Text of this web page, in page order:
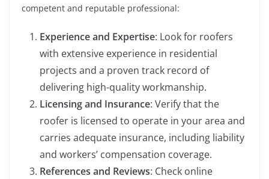
competent and reputable professional:
Experience and Expertise: Look for roofers
with extensive experience in residential
projects and a proven track record of
delivering high-quality workmanship.
Licensing and Insurance: Verify that the
roofer is licensed to operate in your area and
carries adequate insurance, including liability
and workers’ compensation coverage.
References and Reviews: Check online